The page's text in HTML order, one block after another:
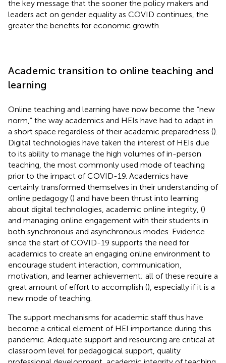
the key message that the sooner the policy makers and
leaders act on gender equality as COVID continues, the
greater the benefits for economic growth.
Academic transition to online teaching and
learning
Online teaching and learning have now become the “new
norm,” the way academics and HEIs have had to adapt in
a short space regardless of their academic preparedness ().
Digital technologies have taken the interest of HEIs due
to its ability to manage the high volumes of in-person
teaching, the most commonly used mode of teaching
prior to the impact of COVID-19. Academics have
certainly transformed themselves in their understanding of
online pedagogy () and have been thrust into learning
about digital technologies, academic online integrity, ()
and managing online engagement with their students in
both synchronous and asynchronous modes. Evidence
since the start of COVID-19 supports the need for
academics to create an engaging online environment to
encourage student interaction, communication,
motivation, and learner achievement; all of these require a
great amount of effort to accomplish (), especially if it is a
new mode of teaching.
The support mechanisms for academic staff thus have
become a critical element of HEI importance during this
pandemic. Adequate support and resourcing are critical at
classroom level for pedagogical support, quality